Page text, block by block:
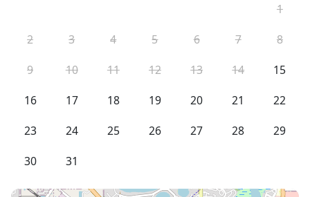
1
2
3 4 5 6 7
8
9
10 11 12 13 14
15
16
17 18 19 20 21
22
23
24 25 26 27 28
29
30
31